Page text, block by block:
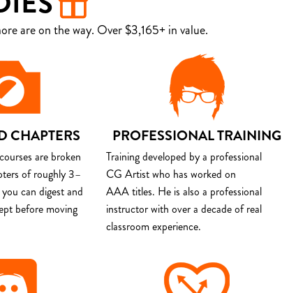
are on the way. Over $3,165+ in value.
CHAPTERS
are broken
of roughly 3–
can digest and
before moving
PROFESSIONAL TRAINING
Training developed by a professional
CG Artist who has worked on
AAA titles. He is also a professional
instructor with over a decade of real
classroom experience.